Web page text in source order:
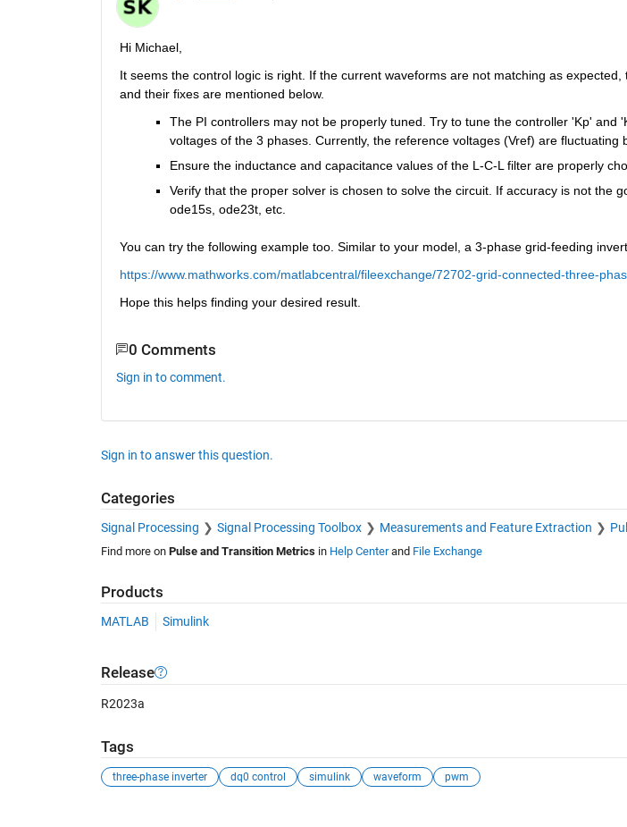
Hi Michael,
It seems the control logic is right. If the current waveforms are not matching as
and their fixes are mentioned below.
The PI controllers may not be properly tuned. Try to tune the controller 'Kp' and
voltages of the 3 phases. Currently, the reference voltages (Vref) are fluctuating
Ensure the inductance and capacitance values of the L-C-L filter are properly
Verify that the proper solver is chosen to solve the circuit. If accuracy is not the
ode15s, ode23t, etc.
You can try the following example too. Similar to your model, a 3-phase grid-feeding
https://www.mathworks.com/matlabcentral/fileexchange/72702-grid-connected-three-
Hope this helps finding your desired result.
0 Comments
Sign in to comment.
Sign in to answer this question.
Categories
Signal Processing Signal Processing Toolbox Measurements and Feature Extraction
Find more on Pulse and Transition Metricsin Help Centerand File Exchange
Products
MATLAB Simulink
Release
R2023a
Tags
three-phase inverter dq0 control simulink waveform pwm